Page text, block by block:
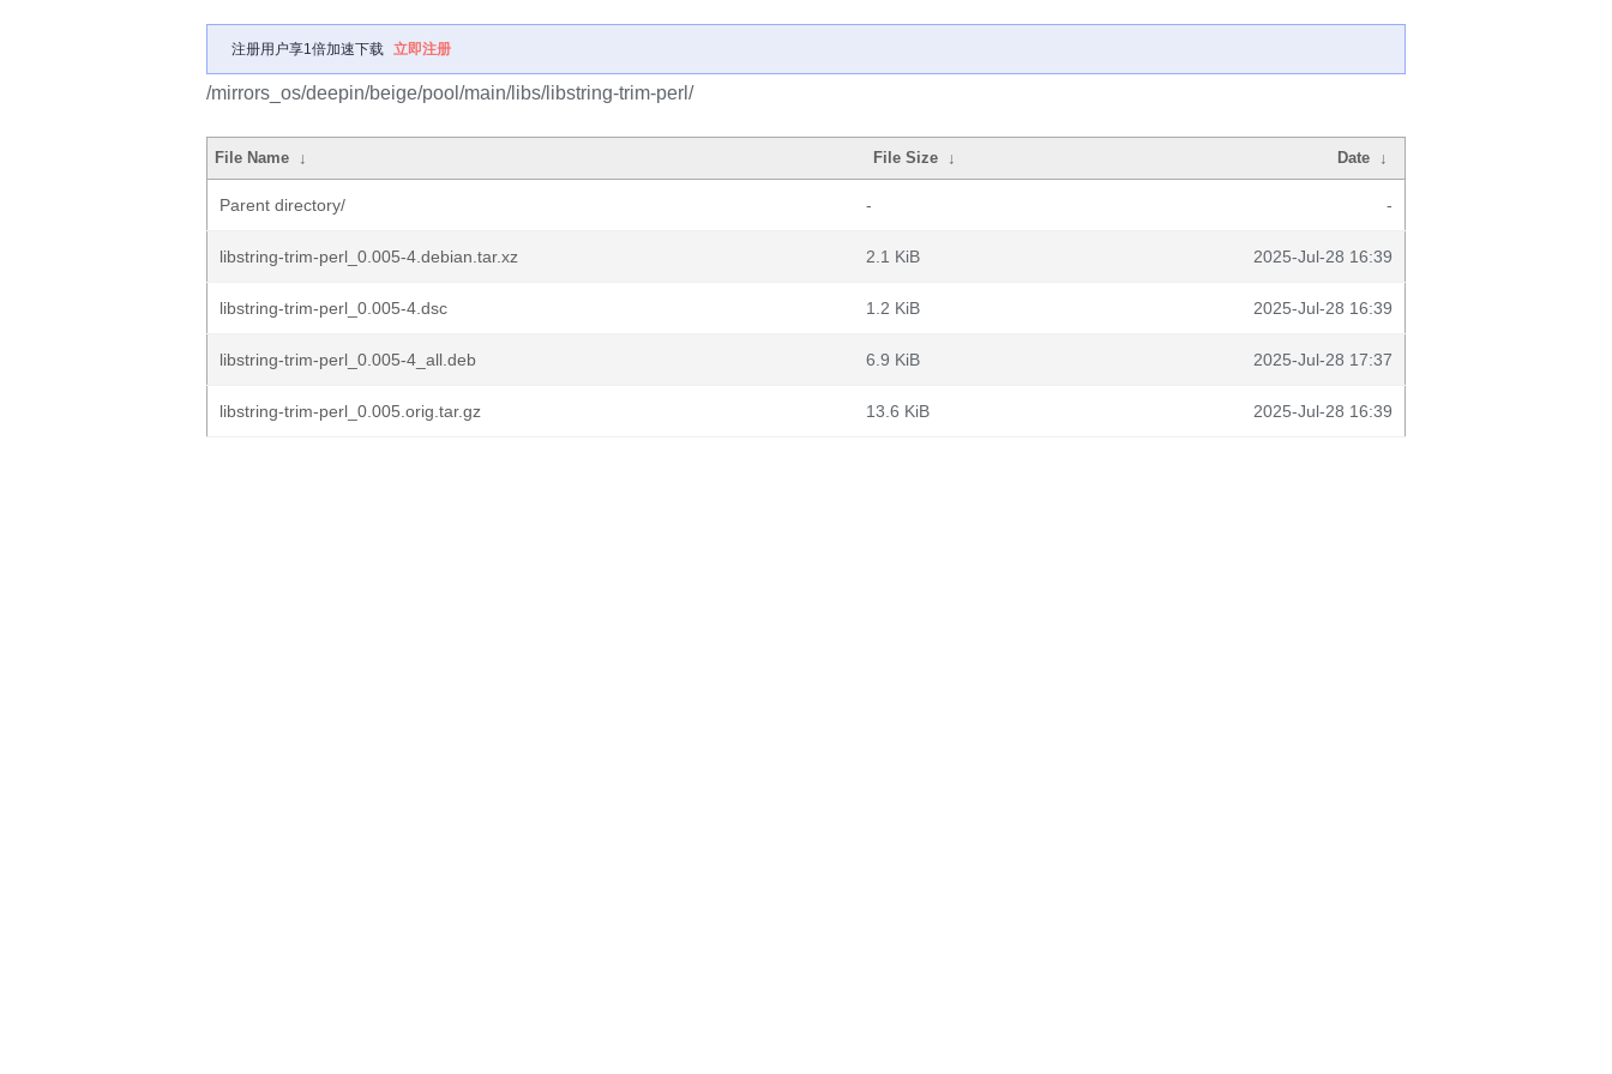
注册用户享1倍加速下载 立即注册
/mirrors_os/deepin/beige/pool/main/libs/libstring-trim-perl/
File Name ↓ File Size ↓ Date ↓
Parent directory/ - -
libstring-trim-perl_0.005-4.debian.tar.xz 2.1 KiB 2025-Jul-28 16:39
libstring-trim-perl_0.005-4.dsc 1.2 KiB 2025-Jul-28 16:39
libstring-trim-perl_0.005-4_all.deb 6.9 KiB 2025-Jul-28 17:37
libstring-trim-perl_0.005.orig.tar.gz 13.6 KiB 2025-Jul-28 16:39